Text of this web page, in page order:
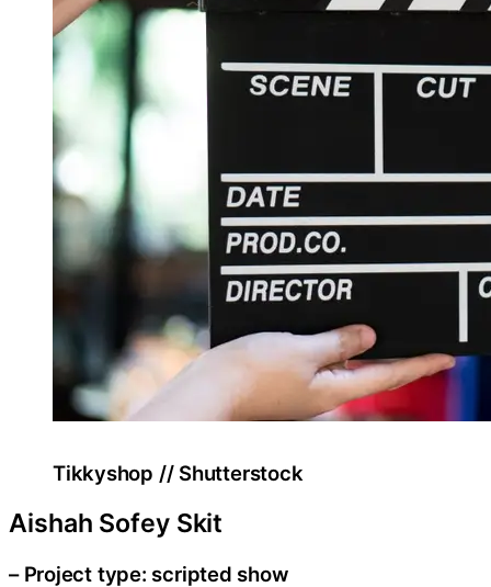
Tikkyshop // Shutterstock
Aishah Sofey Skit
– Project type: scripted show